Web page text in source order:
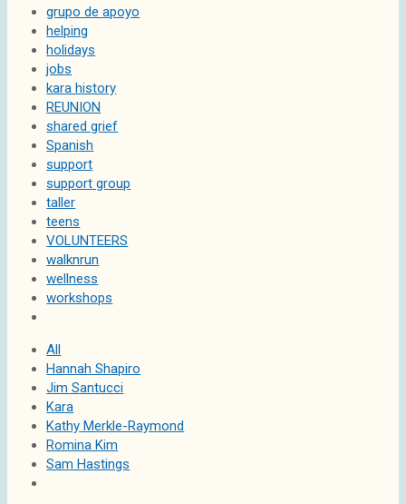
grupo de apoyo
helping
holidays
jobs
kara history
REUNION
shared grief
Spanish
support
support group
taller
teens
VOLUNTEERS
walknrun
wellness
workshops
All
Hannah Shapiro
Jim Santucci
Kara
Kathy Merkle-Raymond
Romina Kim
Sam Hastings